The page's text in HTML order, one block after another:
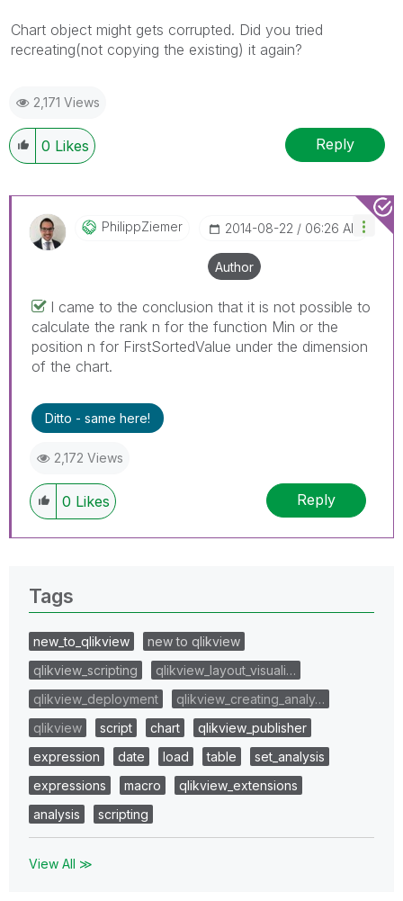
Chart object might gets corrupted. Did you tried
recreating(not copying the existing) it again?
2,171 Views
0 Likes Reply
PhilippZiemer ‎2014-08-22 06:26 AM
Author
I came to the conclusion that it is not possible to
calculate the rank n for the function Min or the
position n for FirstSortedValue under the dimension
of the chart.
Ditto - same here!
2,172 Views
0 Likes Reply
Tags
new_to_qlikview
new to qlikview
qlikview_scripting
qlikview_layout_visuali…
qlikview_deployment
qlikview_creating_analy…
qlikview
script chart
qlikview_publisher
expression
date load table
set_analysis
expressions
macro
qlikview_extensions
analysis
scripting
View All ≫